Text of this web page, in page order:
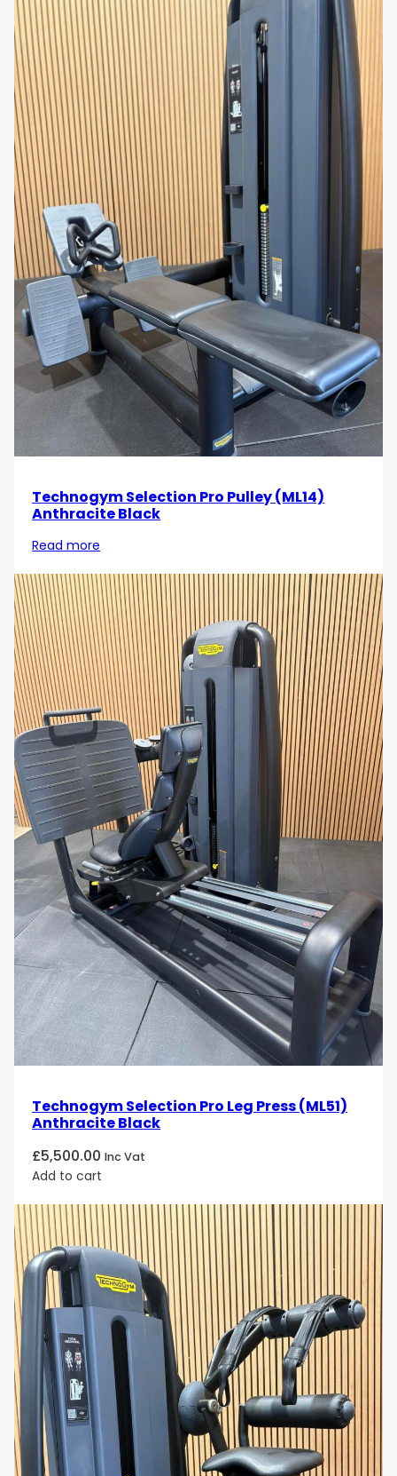
•Athletesrequiring foundational core strength for
performance
•Gym operatorsupgrading to premium Artis Series
strength equipment
•Personal trainersdelivering structured abdominal
and functional training sessions
•Home usersinvesting in high-end Technogym
strength machines for long-term use
Technogym Selection Pro Pulley (ML14)
Anthracite Black
Read more
Technogym Selection Pro Leg Press (ML51)
Anthracite Black
£5,500.00 Inc Vat
Add to cart